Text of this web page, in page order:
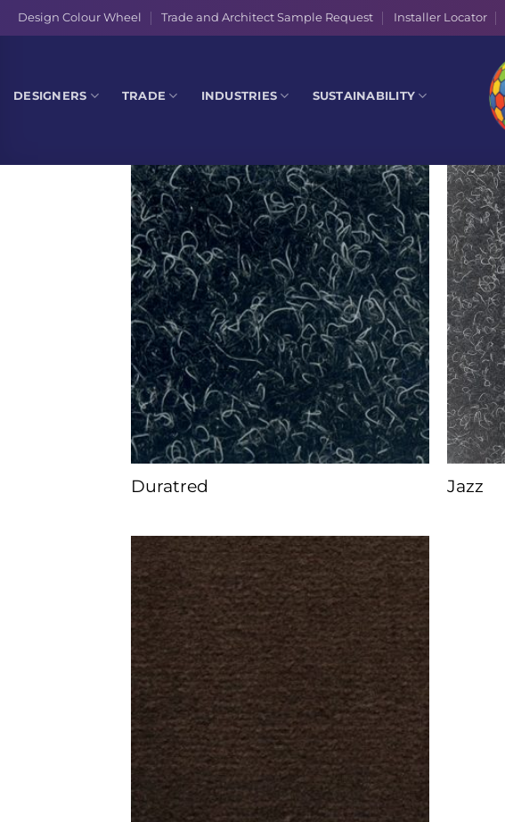
Skip
to
Design Colour Wheel Trade and Architect Sample Request Installer Locator
DESIGNERS TRADE INDUSTRIES SUSTAINABILITY
Duratred Jazz